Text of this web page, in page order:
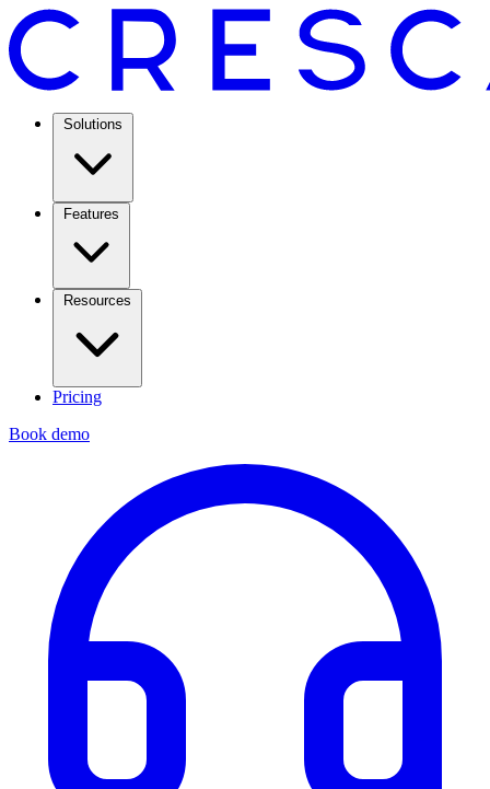
Solutions
Features
Resources
Pricing
Book demo